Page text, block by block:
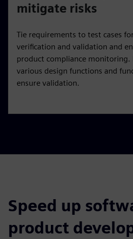
mitigate risks
Tie requirements to test cases
verification and validation and
product compliance
various design functions and
ensure validation.
Speed up
product